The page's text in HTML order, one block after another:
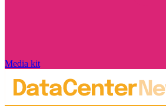
Media kit